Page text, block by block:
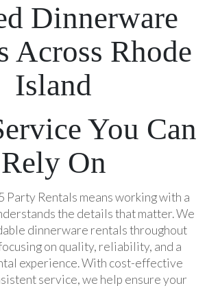
Dinnerware
Across Rhode
Island
You Can
Rely On
Party Rentals means working with a
the details that matter. We
dinnerware rentals throughout
on quality, reliability, and a
experience. With cost-effective
service, we help ensure your